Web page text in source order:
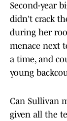
Second-year
didn't crack
during her
menace next
a time, and
young
Can Sullivan
given all the